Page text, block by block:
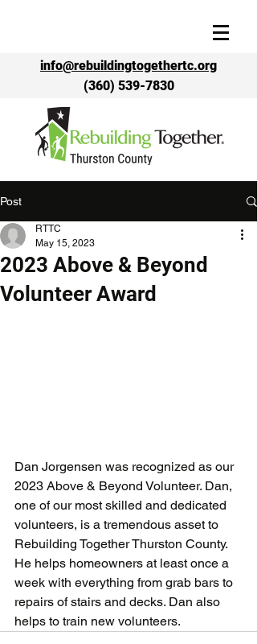
info@rebuildingtogethertc.org
(360) 539-7830
Post
2023 Above & Beyond
Volunteer Award
RTTC
May 15, 2023
Dan Jorgensen was recognized as our
2023 Above & Beyond Volunteer. Dan,
one of our most skilled and dedicated
volunteers, is a tremendous asset to
Rebuilding Together Thurston County.
He helps homeowners at least once a
week with everything from grab bars to
repairs of stairs and decks. Dan also
helps to train new volunteers.